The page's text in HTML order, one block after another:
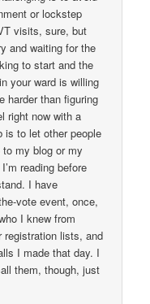
or lockstep
visits, sure, but
and waiting for the
to start and the
your ward is willing
harder than figuring
right now with a
is to let other people
my blog or my
reading before
I have
vote event, once,
I knew from
lists, and
I made that day. I
them, though, just